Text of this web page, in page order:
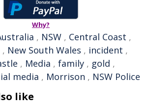
Why?
, NSW , Central Coast ,
, New South Wales , incident ,
, Media , family , gold ,
media , Morrison , NSW Police
like